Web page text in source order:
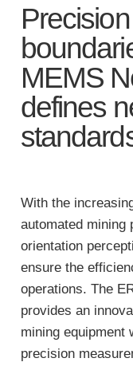
MEMS
defines
With the
automated mining
orientation
ensure the
operations. The
provides an
mining equipment
precision